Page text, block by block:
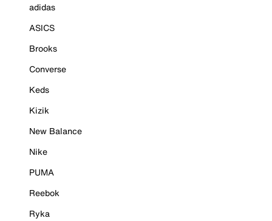
adidas
ASICS
Brooks
Converse
Keds
Kizik
New Balance
Nike
PUMA
Reebok
Ryka